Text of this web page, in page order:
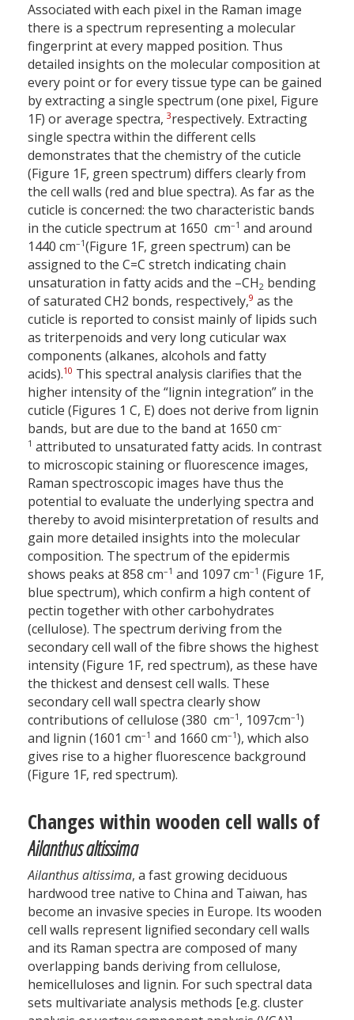
Associated with each pixel in the Raman image
there is a spectrum representing a molecular
fingerprint at every mapped position. Thus
detailed insights on the molecular composition at
every point or for every tissue type can be gained
by extracting a single spectrum (one pixel, Figure
1F) or average spectra, 3respectively. Extracting
single spectra within the different cells
demonstrates that the chemistry of the cuticle
(Figure 1F, green spectrum) differs clearly from
the cell walls (red and blue spectra). As far as the
cuticle is concerned: the two characteristic bands
in the cuticle spectrum at 1650 cm–1 and around
1440 cm–1(Figure 1F, green spectrum) can be
assigned to the C=C stretch indicating chain
unsaturation in fatty acids and the –CH2 bending
of saturated CH2 bonds, respectively,9 as the
cuticle is reported to consist mainly of lipids such
as triterpenoids and very long cuticular wax
components (alkanes, alcohols and fatty
acids).10 This spectral analysis clarifies that the
higher intensity of the “lignin integration” in the
cuticle (Figures 1 C, E) does not derive from lignin
bands, but are due to the band at 1650 cm–
1 attributed to unsaturated fatty acids. In contrast
to microscopic staining or fluorescence images,
Raman spectroscopic images have thus the
potential to evaluate the underlying spectra and
thereby to avoid misinterpretation of results and
gain more detailed insights into the molecular
composition. The spectrum of the epidermis
shows peaks at 858 cm–1 and 1097 cm–1 (Figure 1F,
blue spectrum), which confirm a high content of
pectin together with other carbohydrates
(cellulose). The spectrum deriving from the
secondary cell wall of the fibre shows the highest
intensity (Figure 1F, red spectrum), as these have
the thickest and densest cell walls. These
secondary cell wall spectra clearly show
contributions of cellulose (380 cm–1 , 1097cm–1)
and lignin (1601 cm–1 and 1660 cm–1), which also
gives rise to a higher fluorescence background
(Figure 1F, red spectrum).
Changes within wooden cell walls of
Ailanthus altissima
Ailanthus altissima, a fast growing deciduous
hardwood tree native to China and Taiwan, has
become an invasive species in Europe. Its wooden
cell walls represent lignified secondary cell walls
and its Raman spectra are composed of many
overlapping bands deriving from cellulose,
hemicelluloses and lignin. For such spectral data
sets multivariate analysis methods [e.g. cluster